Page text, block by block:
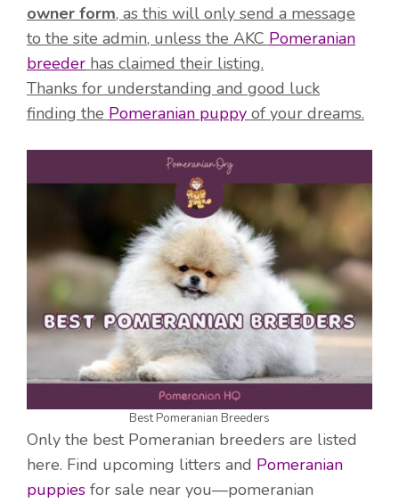
owner form, as this will only send a message
to the site admin, unless the AKC Pomeranian
breeder has claimed their listing.
Thanks for understanding and good luck
finding the Pomeranian puppy of your dreams.
Best Pomeranian Breeders
Only the best Pomeranian breeders are listed
here. Find upcoming litters and Pomeranian
puppies for sale near you—pomeranian